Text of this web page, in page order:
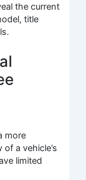
the current
title
more
a vehicle’s
limited